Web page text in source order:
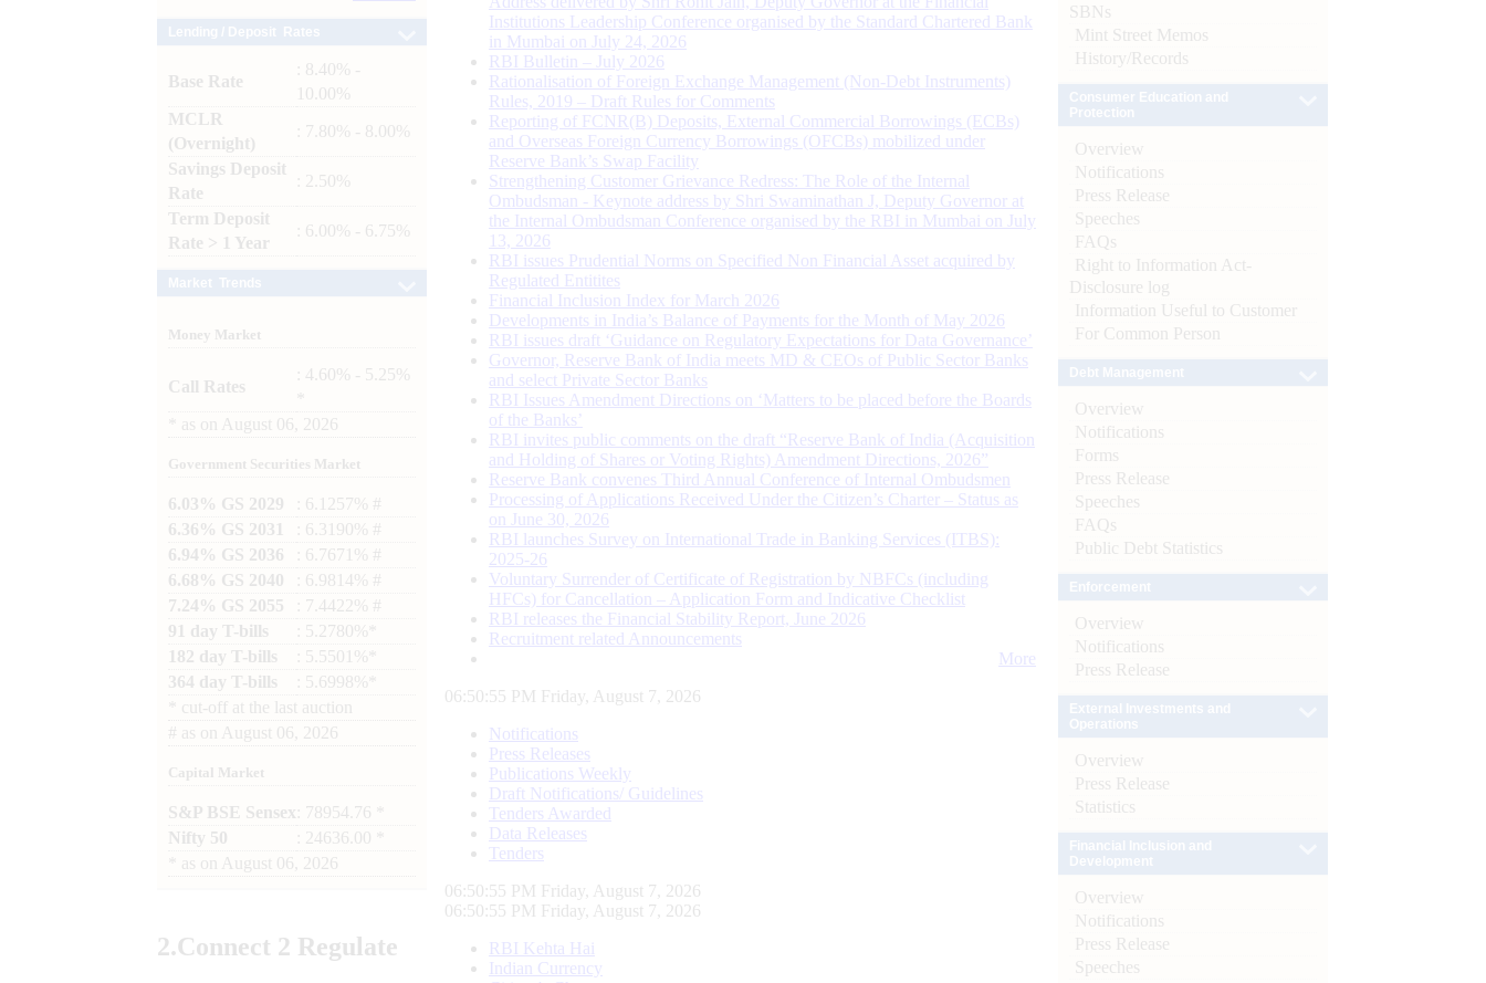
Base Rate
: 8.40% -
10.00%
MCLR
(Overnight)
: 7.80% - 8.00%
Savings Deposit
Rate
: 2.50%
Term Deposit
Rate > 1 Year
: 6.00% - 6.75%
Money Market
Call Rates
: 4.60% - 5.25%
as on August 06, 2026
Government Securities Market
6.03% GS 2029
: 6.1257% #
6.36% GS 2031
: 6.3190% #
6.94% GS 2036
: 6.7671% #
6.68% GS 2040
: 6.9814% #
7.24% GS 2055
: 7.4422% #
91 day T-bills
: 5.2780%*
182 day T-bills
: 5.5501%*
364 day T-bills
: 5.6998%*
cut-off at the last auction
# as on August 06, 2026
Capital Market
S&P BSE Sensex : 78954.76 *
Nifty 50
: 24636.00 *
as on August 06, 2026
2.Connect 2 Regulate
Institutions Leadership Conference organised by the Standard Chartered Bank
in Mumbai on July 24, 2026
RBI Bulletin – July 2026
Rationalisation of Foreign Exchange Management (Non-Debt Instruments)
Rules, 2019 – Draft Rules for Comments
Reporting of FCNR(B) Deposits, External Commercial Borrowings (ECBs)
and Overseas Foreign Currency Borrowings (OFCBs) mobilized under
Reserve Bank’s Swap Facility
Strengthening Customer Grievance Redress: The Role of the Internal
Ombudsman - Keynote address by Shri Swaminathan J, Deputy Governor at
the Internal Ombudsman Conference organised by the RBI in Mumbai on July
13, 2026
RBI issues Prudential Norms on Specified Non Financial Asset acquired by
Regulated Entitites
Financial Inclusion Index for March 2026
Developments in India’s Balance of Payments for the Month of May 2026
RBI issues draft ‘Guidance on Regulatory Expectations for Data Governance’
Governor, Reserve Bank of India meets MD & CEOs of Public Sector Banks
and select Private Sector Banks
RBI Issues Amendment Directions on ‘Matters to be placed before the Boards
of the Banks’
RBI invites public comments on the draft “Reserve Bank of India (Acquisition
and Holding of Shares or Voting Rights) Amendment Directions, 2026”
Reserve Bank convenes Third Annual Conference of Internal Ombudsmen
Processing of Applications Received Under the Citizen’s Charter – Status as
on June 30, 2026
RBI launches Survey on International Trade in Banking Services (ITBS):
2025-26
Voluntary Surrender of Certificate of Registration by NBFCs (including
HFCs) for Cancellation – Application Form and Indicative Checklist
RBI releases the Financial Stability Report, June 2026
Recruitment related Announcements
More
06:50:56 PM Friday, August 7, 2026
Notifications
Press Releases
Publications Weekly
Draft Notifications/ Guidelines
Tenders Awarded
Data Releases
Tenders
06:50:56 PM Friday, August 7, 2026
06:50:56 PM Friday, August 7, 2026
RBI Kehta Hai
Indian Currency
SBNs
Mint Street Memos
History/Records
Overview
Notifications
Press Release
Speeches
FAQs
Right to Information Act-
Disclosure log
Information Useful to Customer
For Common Person
Overview
Notifications
Forms
Press Release
Speeches
FAQs
Public Debt Statistics
Overview
Notifications
Press Release
Overview
Press Release
Statistics
Overview
Notifications
Press Release
Speeches